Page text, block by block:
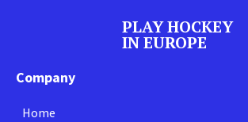
PLAY HOCKEY
IN EUROPE
Company
Home